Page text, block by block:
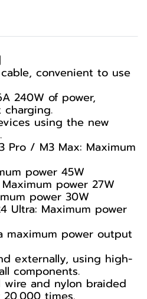
convenient to use
240W of power,
charging.
using the new
Pro / M3 Max: Maximum
power 45W
power 27W
power 30W
Ultra: Maximum power
maximum power output
externally, using high-
components.
and nylon braided